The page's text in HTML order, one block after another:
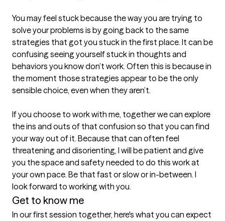
You may feel stuck because the way you are trying to
solve your problems is by going back to the same
strategies that got you stuck in the first place. It can be
confusing seeing yourself stuck in thoughts and
behaviors you know don’t work. Often this is because in
the moment those strategies appear to be the only
sensible choice, even when they aren’t.
If you choose to work with me, together we can explore
the ins and outs of that confusion so that you can find
your way out of it. Because that can often feel
threatening and disorienting, I will be patient and give
you the space and safety needed to do this work at
your own pace. Be that fast or slow or in-between. I
Get to know me
In our first session together, here's what you can expect